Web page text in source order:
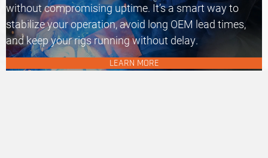
without compromising uptime. It’s a smart way to
stabilize your operation, avoid long OEM lead times,
and keep your rigs running without delay.
LEARN MORE